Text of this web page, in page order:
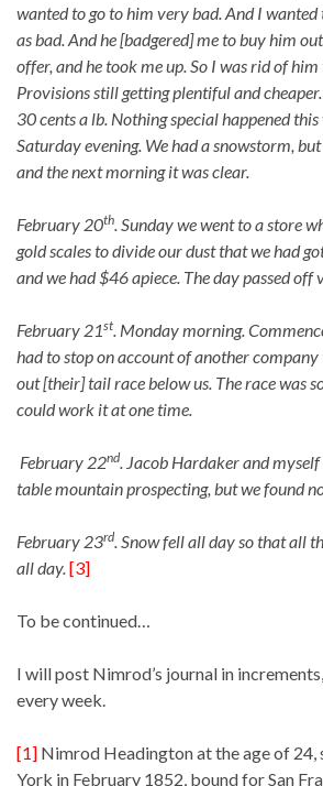
wanted to go to him very bad. And I
as bad. And he [badgered] me to buy him
offer, and he took me up. So I was rid of
Provisions still getting plentiful and
30 cents a lb. Nothing special happened
Saturday evening. We had a snowstorm,
and the next morning it was clear.
February 20th. Sunday we went to a store
gold scales to divide our dust that we had
and we had $46 apiece. The day passed off
February 21st. Monday morning.
had to stop on account of another
out [their] tail race below us. The race was
could work it at one time.
February 22nd. Jacob Hardaker and
table mountain prospecting, but we found
February 23rd. Snow fell all day so that all
all day.[3]
To be continued…
I will post Nimrod’s journal in
every week.
[1] Nimrod Headington at the age of 24,
York in February 1852, bound for San